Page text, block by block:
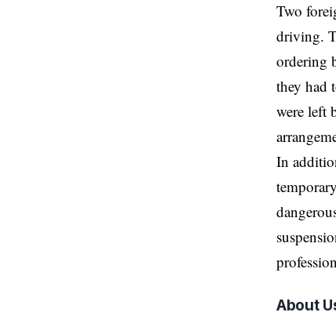
Two
driving.
ordering
they had
were left
In
About